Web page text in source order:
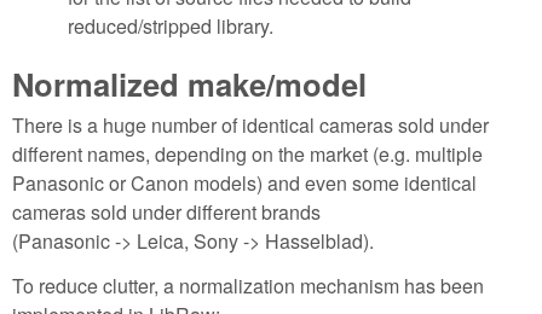
reduced/stripped library.
Normalized make/model
There is a huge number of identical cameras sold under
different names, depending on the market (e.g. multiple
Panasonic or Canon models) and even some identical
cameras sold under different brands
(Panasonic -> Leica, Sony -> Hasselblad).
To reduce clutter, a normalization mechanism has been